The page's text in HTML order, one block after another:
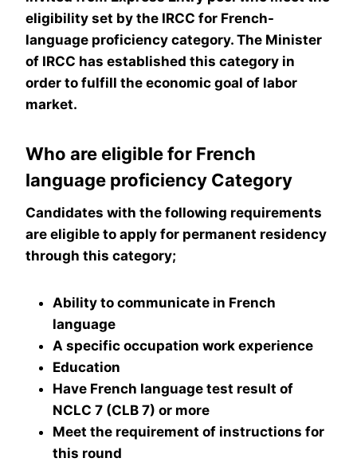
eligibility set by the IRCC for French-
language proficiency category. The Minister
of IRCC has established this category in
order to fulfill the economic goal of labor
market.
Who are eligible for French
language proficiency Category
Candidates with the following requirements
are eligible to apply for permanent residency
through this category;
Ability to communicate in French
language
A specific occupation work experience
Education
Have French language test result of
NCLC 7 (CLB 7) or more
Meet the requirement of instructions for
this round